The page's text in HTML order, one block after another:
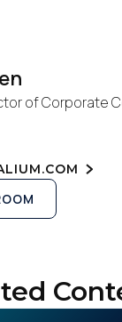
of Corporate